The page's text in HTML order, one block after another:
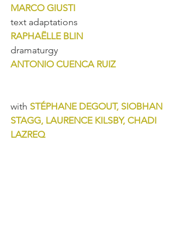
MARCO GIUSTI
text adaptations
RAPHAËLLE BLIN
dramaturgy
ANTONIO CUENCA RUIZ
with STÉPHANE DEGOUT, SIOBHAN
STAGG, LAURENCE KILSBY, CHADI
LAZREQ